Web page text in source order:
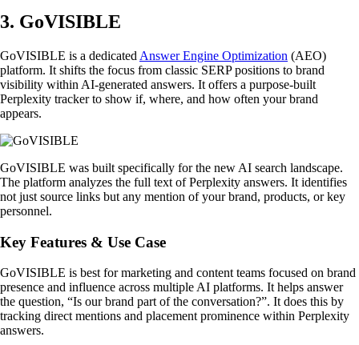
3. GoVISIBLE
GoVISIBLE is a dedicated Answer Engine Optimization (AEO)
platform. It shifts the focus from classic SERP positions to brand
visibility within AI-generated answers. It offers a purpose-built
Perplexity tracker to show if, where, and how often your brand
appears.
GoVISIBLE was built specifically for the new AI search landscape.
The platform analyzes the full text of Perplexity answers. It identifies
not just source links but any mention of your brand, products, or key
personnel.
Key Features & Use Case
GoVISIBLE is best for marketing and content teams focused on brand
presence and influence across multiple AI platforms. It helps answer
the question, “Is our brand part of the conversation?”. It does this by
tracking direct mentions and placement prominence within Perplexity
answers.